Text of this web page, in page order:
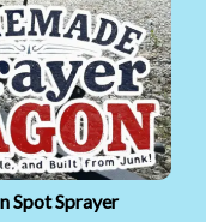
Spot Sprayer